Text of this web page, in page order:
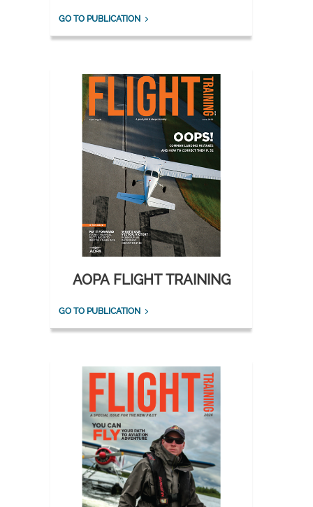
GO TO PUBLICATION
AOPA FLIGHT TRAINING
GO TO PUBLICATION